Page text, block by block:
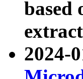
based
2024-